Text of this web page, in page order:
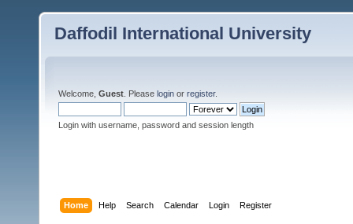
Daffodil International University
Welcome, Guest . Please login or register.
Login with username, password and session length
Home Help Search Calendar Login Register